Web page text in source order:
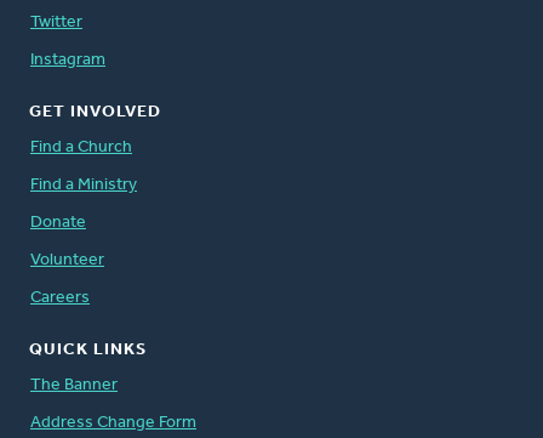
Twitter
Instagram
GET INVOLVED
Find a Church
Find a Ministry
Donate
Volunteer
Careers
QUICK LINKS
The Banner
Address Change Form